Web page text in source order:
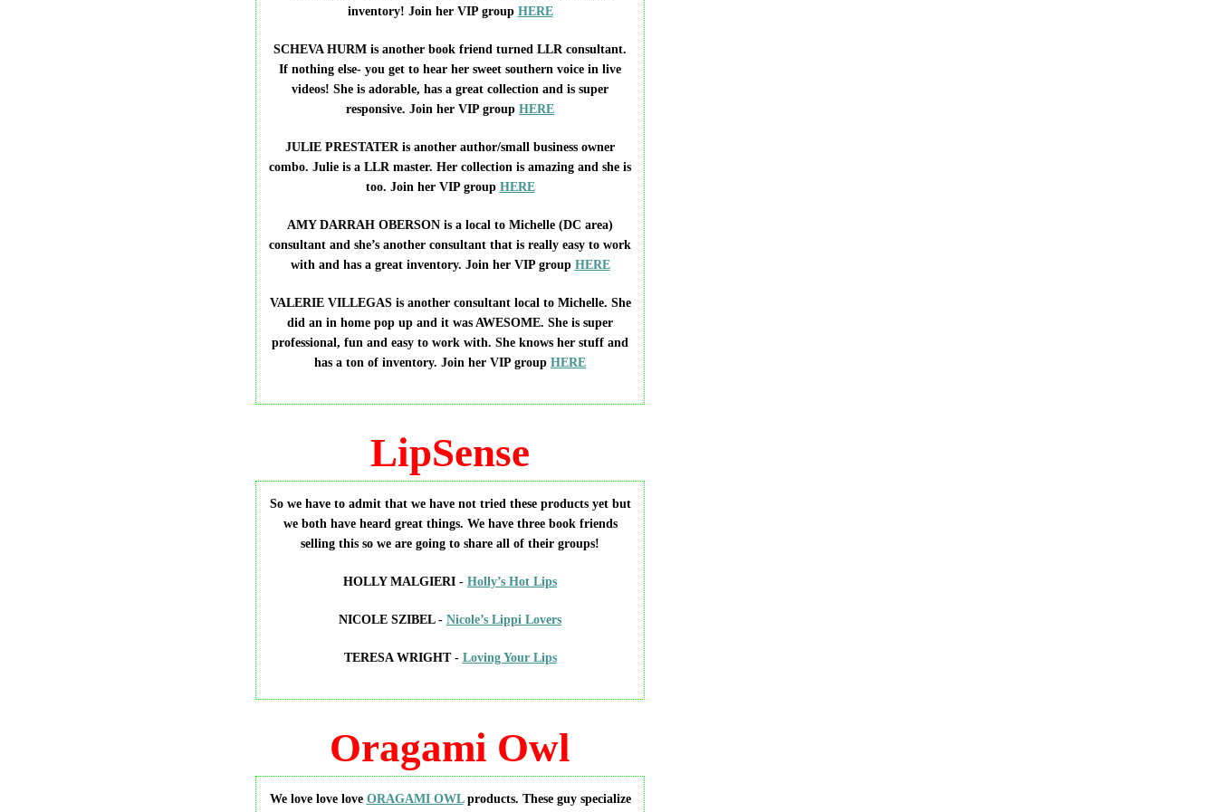
inventory! Join her VIP group HERE
SCHEVA HURM is another book friend turned LLR consultant.
If nothing else- you get to hear her sweet southern voice in live
videos! She is adorable, has a great collection and is super
responsive. Join her VIP group HERE
JULIE PRESTATER is another author/small business owner
combo. Julie is a LLR master. Her collection is amazing and she is
too. Join her VIP group HERE
AMY DARRAH OBERSON is a local to Michelle (DC area)
consultant and she’s another consultant that is really easy to work
with and has a great inventory. Join her VIP group HERE
VALERIE VILLEGAS is another consultant local to Michelle. She
did an in home pop up and it was AWESOME. She is super
professional, fun and easy to work with. She knows her stuff and
has a ton of inventory. Join her VIP group HERE
LipSense
So we have to admit that we have not tried these products yet but
we both have heard great things. We have three book friends
selling this so we are going to share all of their groups!
HOLLY MALGIERI - Holly’s Hot Lips
NICOLE SZIBEL - Nicole’s Lippi Lovers
TERESA WRIGHT - Loving Your Lips
Oragami Owl
We love love love ORAGAMI OWLproducts. These guy specialize